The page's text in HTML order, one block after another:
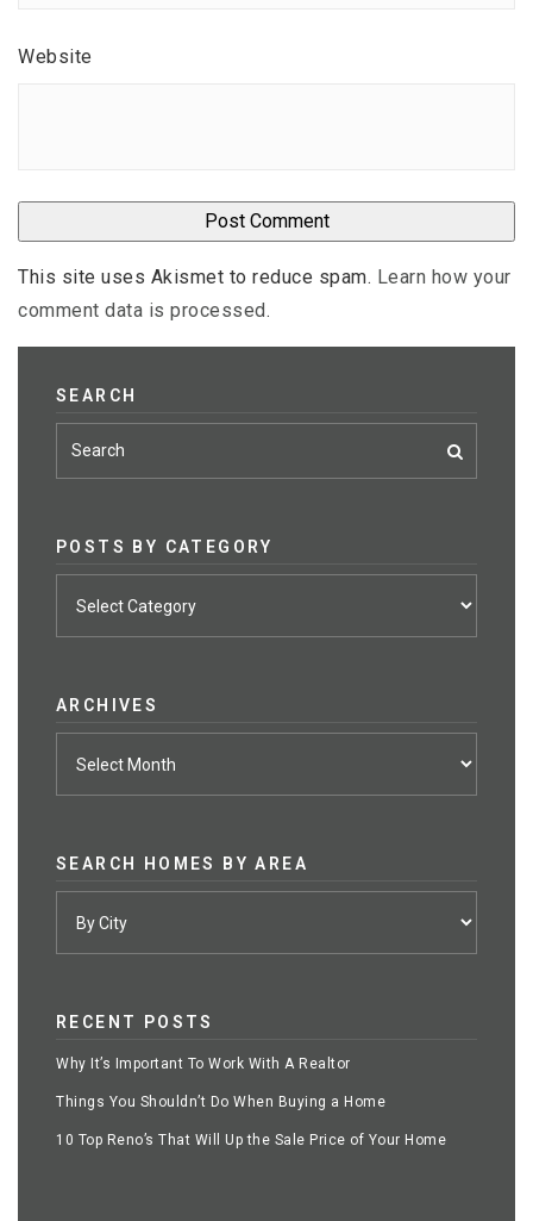
Website
This site uses Akismet to reduce spam. Learn how your
comment data is processed.
SEARCH
POSTS BY CATEGORY
ARCHIVES
SEARCH HOMES BY AREA
RECENT POSTS
Why It’s Important To Work With A Realtor
Things You Shouldn’t Do When Buying a Home
10 Top Reno’s That Will Up the Sale Price of Your Home